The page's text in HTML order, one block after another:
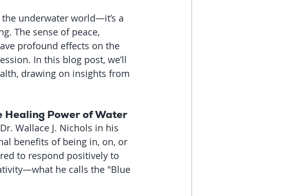
underwater world—it’s a
The sense of peace,
profound effects on the
In this blog post, we’ll
drawing on insights from
Healing Power of Water
Wallace J. Nichols in his
benefits of being in, on, or
to respond positively to
he calls the "Blue